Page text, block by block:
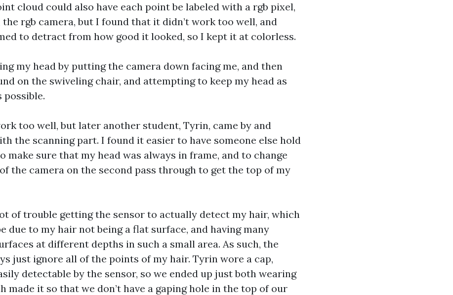
cloud could also have each point be labeled with a rgb pixel,
the rgb camera, but I found that it didn’t work too well, and
to detract from how good it looked, so I kept it at colorless.
my head by putting the camera down facing me, and then
on the swiveling chair, and attempting to keep my head as
possible.
too well, but later another student, Tyrin, came by and
the scanning part. I found it easier to have someone else hold
make sure that my head was always in frame, and to change
the camera on the second pass through to get the top of my
of trouble getting the sensor to actually detect my hair, which
due to my hair not being a flat surface, and having many
at different depths in such a small area. As such, the
just ignore all of the points of my hair. Tyrin wore a cap,
detectable by the sensor, so we ended up just both wearing
made it so that we don’t have a gaping hole in the top of our